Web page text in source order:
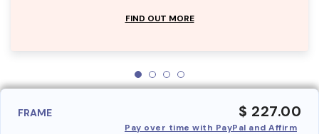
FIND OUT MORE
FRAME $ 227.00
Pay over time with PayPal and Affirm